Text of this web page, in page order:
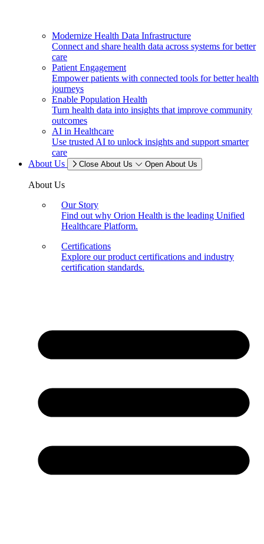
Modernize Health Data Infrastructure
Connect and share health data across systems for better
care
Patient Engagement
Empower patients with connected tools for better health
journeys
Enable Population Health
Turn health data into insights that improve community
outcomes
AI in Healthcare
Use trusted AI to unlock insights and support smarter
care
About Us
Close About Us Open About Us
About Us
Our Story
Find out why Orion Health is the leading Unified
Healthcare Platform.
Certifications
Explore our product certifications and industry
certification standards.